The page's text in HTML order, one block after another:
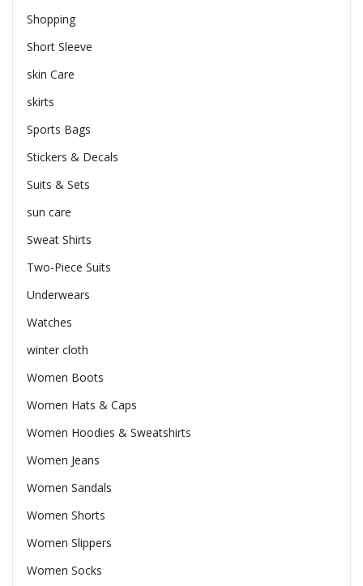
Shopping
Short Sleeve
skin Care
skirts
Sports Bags
Stickers & Decals
Suits & Sets
sun care
Sweat Shirts
Two-Piece Suits
Underwears
Watches
winter cloth
Women Boots
Women Hats & Caps
Women Hoodies & Sweatshirts
Women Jeans
Women Sandals
Women Shorts
Women Slippers
Women Socks